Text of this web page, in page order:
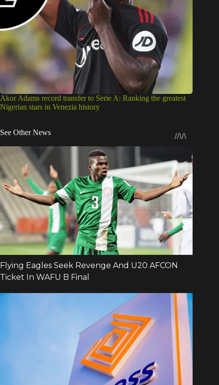
Akor Adams record transfer to Serie A: Ranking the greatest
Nigerian stars in Venezia history
See Other News